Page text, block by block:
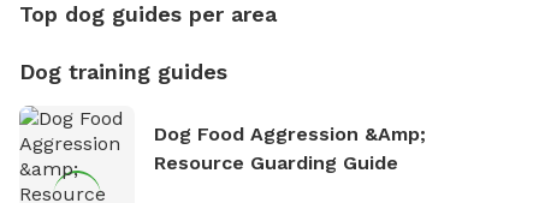
Top dog guides per area
Dog training guides
Dog Food Aggression &amp;
Resource Guarding Guide